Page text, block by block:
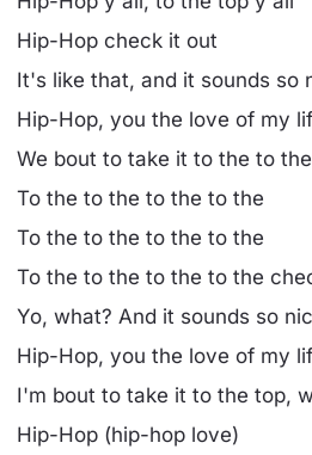
Hip-Hop check it out
It's like that, and it sounds so
Hip-Hop, you the love of my
We bout to take it to the to
To the to the to the to the
To the to the to the to the
To the to the to the to the
Yo, what? And it sounds so
Hip-Hop, you the love of my
I'm bout to take it to the top,
Hip-Hop (hip-hop love)